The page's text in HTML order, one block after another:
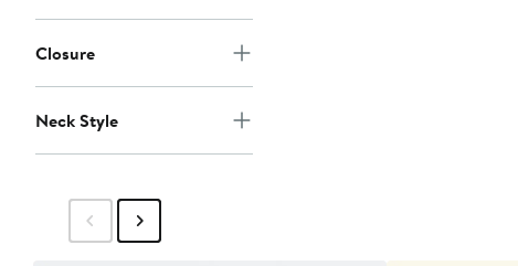
Closure
Neck Style